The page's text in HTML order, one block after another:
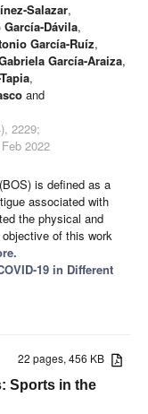
Salazar,
Dávila,
García-Ruíz,
García-Araiza,
,
and
2229;
2022
is defined as a
associated with
the physical and
of this work
19 in Different
22 pages, 456 KB
Sports in the